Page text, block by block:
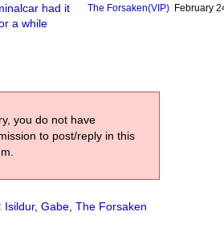
had it
a while
The Forsaken(VIP) February
you do not have
to post/reply in this
Isildur, Gabe The Forsaken